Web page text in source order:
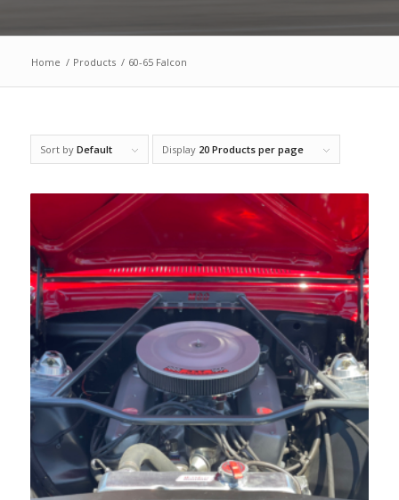
Home / Products / 60-65 Falcon
Sort by Default Display 20 Products per page